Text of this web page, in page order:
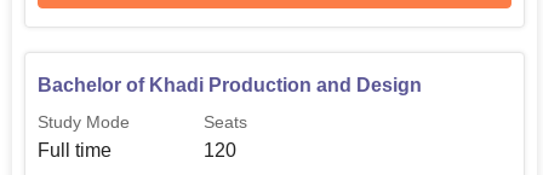
Bachelor of Khadi Production and Design
Study Mode
Full time
Seats
120